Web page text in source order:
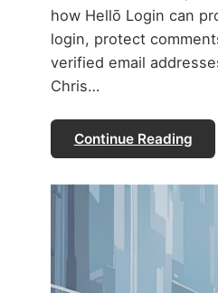
how Hellō Login can
login, protect
verified email
Chris…
Continue Reading